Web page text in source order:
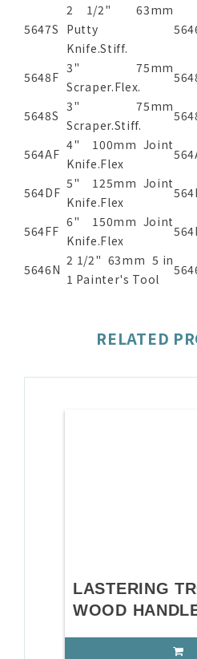
5647S
2 1/2" 63mm
Putty
Knife.Stiff.
5648F
3" 75mm
Scraper.Flex.
5648S
3" 75mm
Scraper.Stiff.
564AF
4" 100mm Joint
Knife.Flex
564DF
5" 125mm Joint
Knife.Flex
564FF
6" 150mm Joint
Knife.Flex
5646N
2 1/2" 63mm 5 in
1 Painter's Tool
RELATED
LASTERING
WOOD